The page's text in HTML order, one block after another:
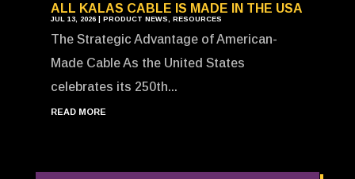
ALL KALAS CABLE IS MADE IN THE USA
JUL 13, 2026| PRODUCT NEWS, RESOURCES
The Strategic Advantage of American-
Made Cable As the United States
celebrates its 250th...
READ MORE